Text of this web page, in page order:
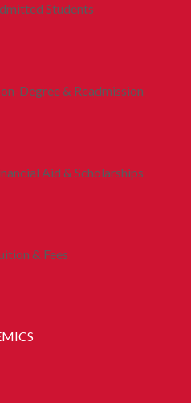
Students
Degree & Readmission
Aid & Scholarships
& Fees